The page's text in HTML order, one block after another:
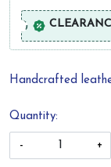
Handcrafted
Quantity:
- +